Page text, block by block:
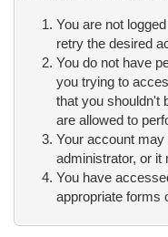
You are not
retry the desired
You do not have
you trying to
that you shouldn't
are allowed to
Your account
administrator, or it
You have
appropriate forms